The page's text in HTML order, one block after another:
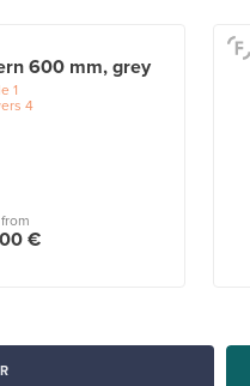
600 mm, grey
1
4
€